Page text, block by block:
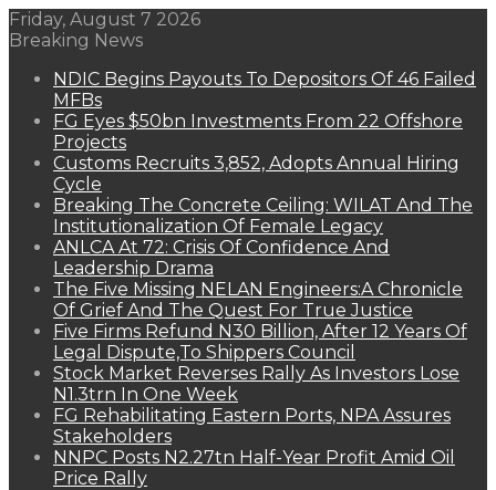
Friday, August 7 2026
Breaking News
NDIC Begins Payouts To Depositors Of 46 Failed
MFBs
FG Eyes $50bn Investments From 22 Offshore
Projects
Customs Recruits 3,852, Adopts Annual Hiring
Cycle
Breaking The Concrete Ceiling: WILAT And The
Institutionalization Of Female Legacy
ANLCA At 72: Crisis Of Confidence And
Leadership Drama
The Five Missing NELAN Engineers:A Chronicle
Of Grief And The Quest For True Justice
Five Firms Refund N30 Billion, After 12 Years Of
Legal Dispute,To Shippers Council
Stock Market Reverses Rally As Investors Lose
N1.3trn In One Week
FG Rehabilitating Eastern Ports, NPA Assures
Stakeholders
NNPC Posts N2.27tn Half-Year Profit Amid Oil
Price Rally